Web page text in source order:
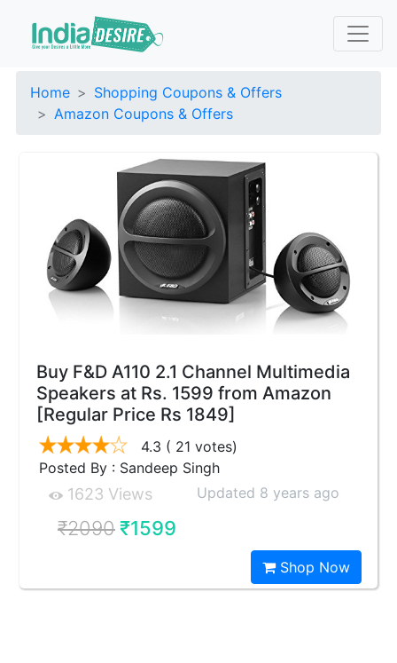
Home
Shopping Coupons & Offers
Amazon Coupons & Offers
Buy F&D A110 2.1 Channel Multimedia
Speakers at Rs. 1599 from Amazon
[Regular Price Rs 1849]
4.3 ( 21 votes)
Posted By : Sandeep Singh
1623 Views Updated 8 years ago
₹2090₹1599
Shop Now